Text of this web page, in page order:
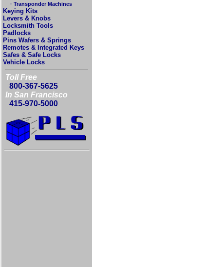
· Transponder Machines
Keying Kits
Levers & Knobs
Locksmith Tools
Padlocks
Pins Wafers & Springs
Remotes & Integrated Keys
Safes & Safe Locks
Vehicle Locks
Toll Free
800-367-5625
In San Francisco
415-970-5000